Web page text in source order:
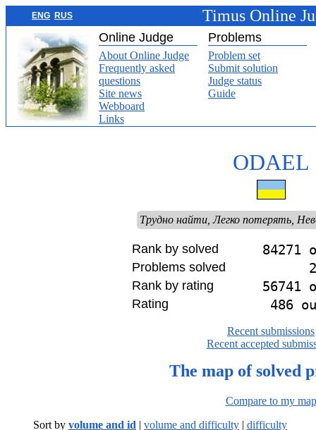
ENG RUS Timus Online
Online Judge Problems
About Online Judge
Frequently asked
questions
Site news
Webboard
Links
Problem set
Submit solution
Judge status
Guide
ODAEL
Трудно найти, Легко потерять,
Rank by solved 84271
Problems solved
Rank by rating 56741
Rating 486
Recent submissions
Recent accepted
The map of solved
Compare to my map
Sort by volume and id | volume and difficulty | difficulty